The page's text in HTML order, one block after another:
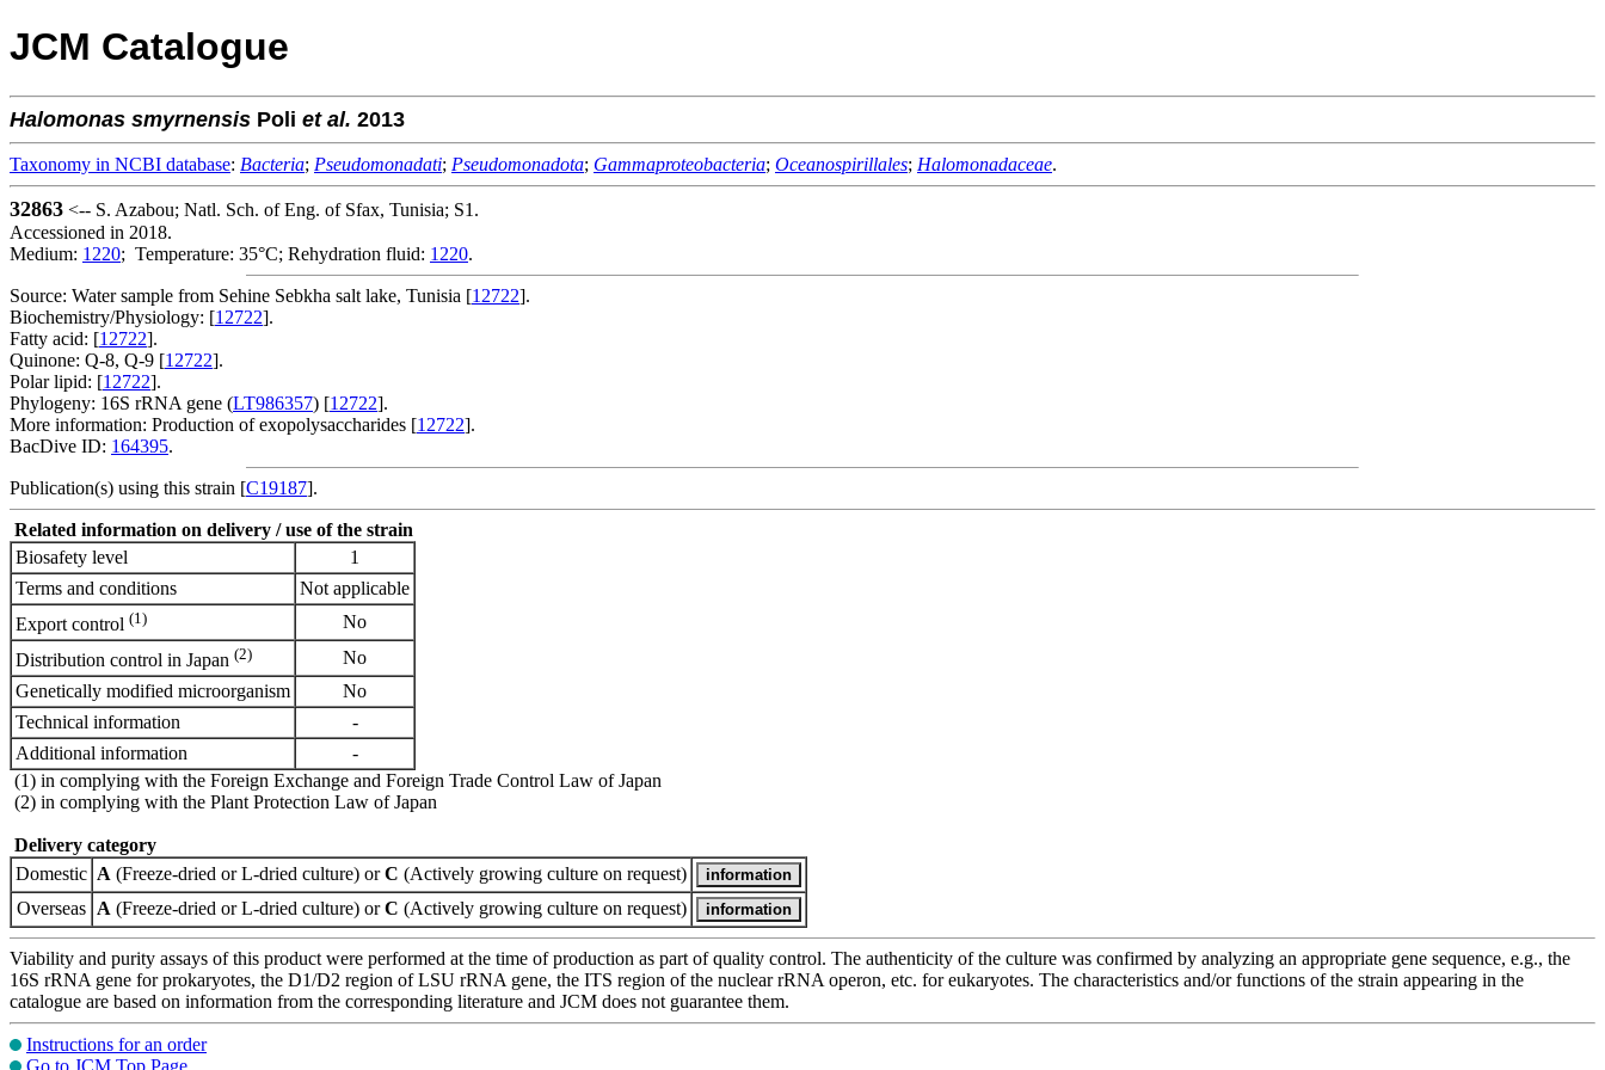
JCM Catalogue
Halomonas smyrnensis Poli et al. 2013
Taxonomy in NCBI database: Bacteria; Pseudomonadati; Pseudomonadota; Gammaproteobacteria; Oceanospirillales; Halomonadaceae.
32863 <-- S. Azabou; Natl. Sch. of Eng. of Sfax, Tunisia; S1.
Accessioned in 2018.
Medium: 1220; Temperature: 35°C; Rehydration fluid: 1220.
Source: Water sample from Sehine Sebkha salt lake, Tunisia [12722].
Biochemistry/Physiology: [12722].
Fatty acid: [12722].
Quinone: Q-8, Q-9 [12722].
Polar lipid: [12722].
Phylogeny: 16S rRNA gene (LT986357) [12722].
More information: Production of exopolysaccharides [12722].
BacDive ID: 164395.
Publication(s) using this strain [C19187].
Related information on delivery / use of the strain
Biosafety level
1
Terms and conditions
Not applicable
Export control (1)
No
Distribution control in Japan (2)
No
Genetically modified microorganism
No
Technical information
-
Additional information
-
(1) in complying with the Foreign Exchange and Foreign Trade Control Law of Japan
(2) in complying with the Plant Protection Law of Japan
Delivery category
Domestic A (Freeze-dried or L-dried culture) orC (Actively growing culture on request)
Overseas A (Freeze-dried or L-dried culture) orC (Actively growing culture on request)
Viability and purity assays of this product were performed at the time of production as part of quality control. The authenticity of the culture was confirmed by analyzing an appropriate gene sequence, e.g., the
16S rRNA gene for prokaryotes, the D1/D2 region of LSU rRNA gene, the ITS region of the nuclear rRNA operon, etc. for eukaryotes. The characteristics and/or functions of the strain appearing in the
catalogue are based on information from the corresponding literature and JCM does not guarantee them.
Instructions for an order
Go to JCM Top Page